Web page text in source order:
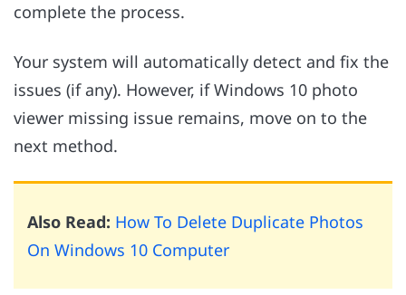
complete the process.
Your system will automatically detect and fix the
issues (if any). However, if Windows 10 photo
viewer missing issue remains, move on to the
next method.
Also Read: How To Delete Duplicate Photos
On Windows 10 Computer